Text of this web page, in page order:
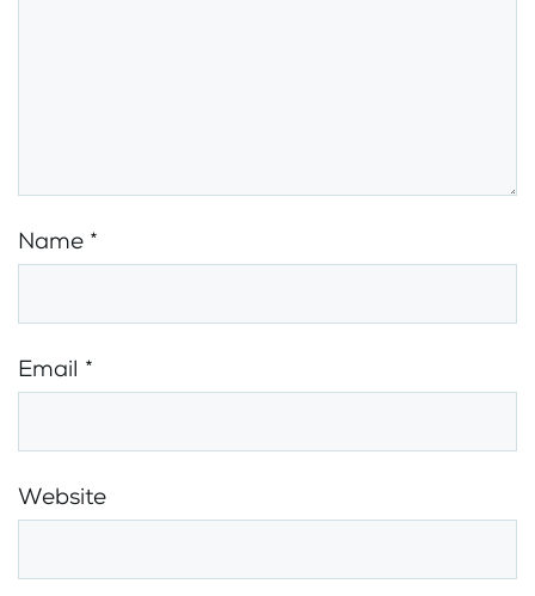
Name *
Email *
Website